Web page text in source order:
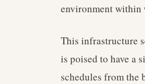
environment within
This infrastructure
is poised to have a
schedules from the